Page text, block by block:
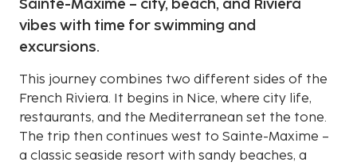
Sainte-Maxime – city, beach, and Riviera
vibes with time for swimming and
excursions.
This journey combines two different sides of the
French Riviera. It begins in Nice, where city life,
restaurants, and the Mediterranean set the tone.
The trip then continues west to Sainte-Maxime –
a classic seaside resort with sandy beaches, a